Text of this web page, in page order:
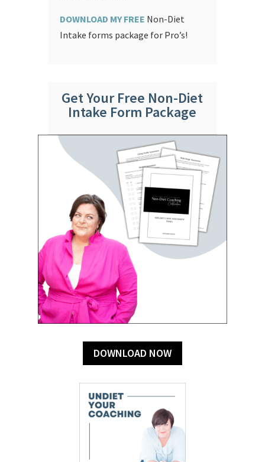
DOWNLOAD MY FREE Non-Diet
Intake forms package for Pro’s!
Get Your Free Non-Diet
Intake Form Package
DOWNLOAD NOW